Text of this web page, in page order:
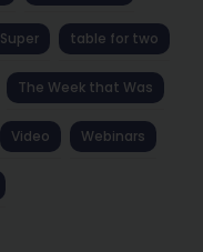
Super table for two
The Week that Was
Video Webinars